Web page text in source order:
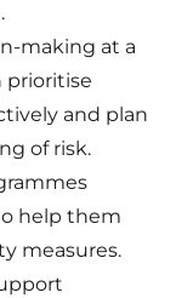
making at a
prioritise
and plan
of risk.
help them
measures.